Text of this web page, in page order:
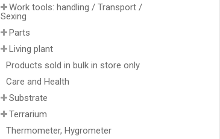
Work tools: handling / Transport /
Sexing
Parts
Living plant
Products sold in bulk in store only
Care and Health
Substrate
Terrarium
Thermometer, Hygrometer